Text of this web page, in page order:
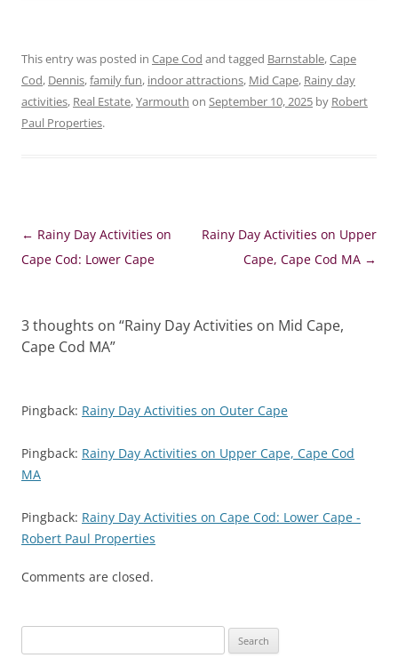
This entry was posted in Cape Cod and tagged Barnstable,Cape
Cod, Dennis,family fun, indoor attractions, Mid Cape, Rainy day
activities, Real Estate,Yarmouth on September 10, 2025 by Robert
Paul Properties.
Post
navigation
← Rainy Day Activities on
Cape Cod: Lower Cape
Rainy Day Activities on Upper
Cape, Cape Cod MA →
3 thoughts on “Rainy Day Activities on Mid Cape,
Cape Cod MA”
Pingback: Rainy Day Activities on Outer Cape
Pingback: Rainy Day Activities on Upper Cape, Cape Cod
MA
Pingback: Rainy Day Activities on Cape Cod: Lower Cape -
Robert Paul Properties
Comments are closed.
for: